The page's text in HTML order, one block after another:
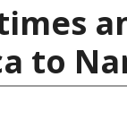
to